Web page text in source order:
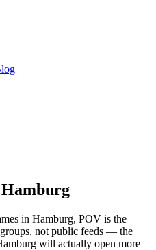
Hamburg
in Hamburg, POV is the
not public feeds — the
will actually open more